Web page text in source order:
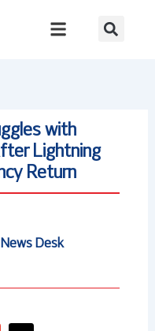
with
Lightning
Return
Desk